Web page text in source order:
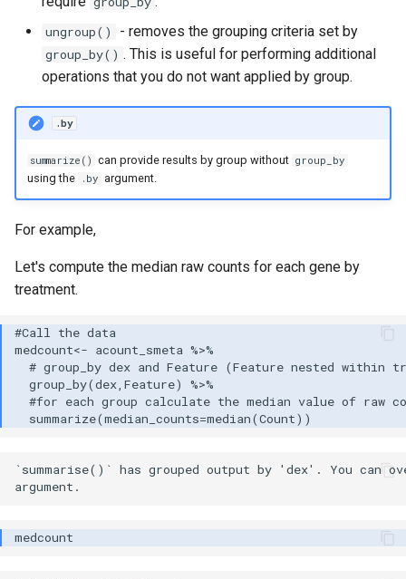
ungroup() - removes the grouping criteria set by
group_by() . This is useful for performing additional
operations that you do not want applied by group.
.by
summarize() can provide results by group without group_by
using the .by argument.
For example,
Let's compute the median raw counts for each gene by
treatment.
`summarise()` has grouped output by 'dex'. You can